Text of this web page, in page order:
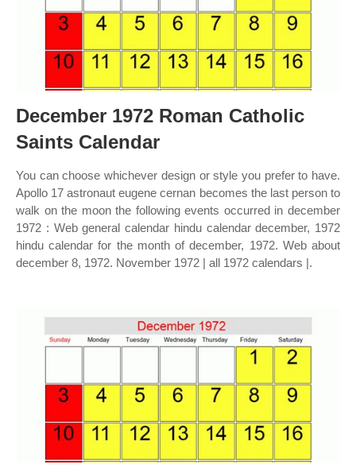
December 1972 Roman Catholic
Saints Calendar
You can choose whichever design or style you prefer to have.
Apollo 17 astronaut eugene cernan becomes the last person to
walk on the moon the following events occurred in december
1972 : Web general calendar hindu calendar december, 1972
hindu calendar for the month of december, 1972. Web about
december 8, 1972. November 1972 | all 1972 calendars |.